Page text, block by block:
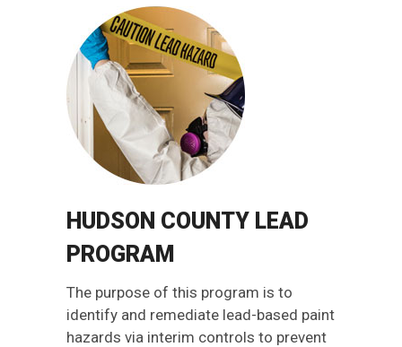
HUDSON COUNTY LEAD
PROGRAM
The purpose of this program is to
identify and remediate lead-based paint
hazards via interim controls to prevent